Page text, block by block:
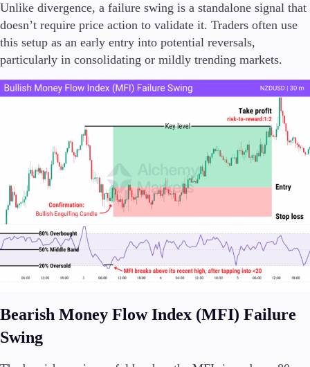
Unlike divergence, a failure swing is a standalone signal that
doesn’t require price action to validate it. Traders often use
this setup as an early entry into potential reversals,
particularly in consolidating or mildly trending markets.
Bearish Money Flow Index (MFI) Failure
Swing